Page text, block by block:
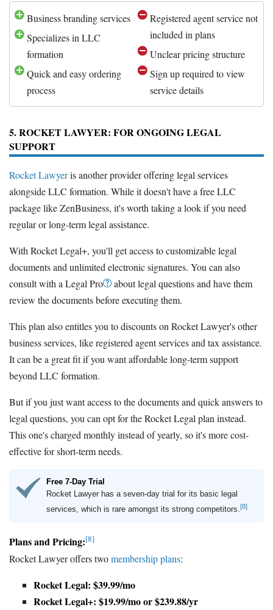
Business branding services
Specializes in LLC
formation
Quick and easy ordering
process
Registered agent service not
included in plans
Unclear pricing structure
Sign up required to view
service details
5. ROCKET LAWYER: FOR ONGOING LEGAL
SUPPORT
Rocket Lawyeris another provider offering legal services
alongside LLC formation. While it doesn't have a free LLC
package like ZenBusiness, it's worth taking a look if you need
regular or long-term legal assistance.
With Rocket Legal+, you'll get access to customizable legal
documents and unlimited electronic signatures. You can also
consult with a Legal Pro
about legal questions and have them
review the documents before executing them.
This plan also entitles you to discounts on Rocket Lawyer's other
business services, like registered agent services and tax assistance.
It can be a great fit if you want affordable long-term support
beyond LLC formation.
But if you just want access to the documents and quick answers to
legal questions, you can opt for the Rocket Legal plan instead.
This one's charged monthly instead of yearly, so it's more cost-
effective for short-term needs.
Free 7-Day Trial
Rocket Lawyer has a seven-day trial for its basic legal
services, which is rare amongst its strong competitors.[8]
Plans and Pricing:[8]
Rocket Lawyer offers twomembership plans:
Rocket Legal: $39.99/mo
Rocket Legal+: $19.99/mo or $239.88/yr